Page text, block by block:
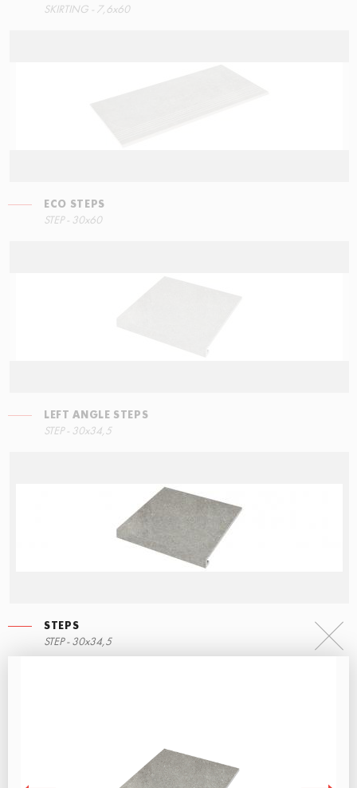
SKIRTING - 7,6x60
ECO STEPS
STEP - 30x60
LEFT ANGLE STEPS
STEP - 30x34,5
STEPS
STEP - 30x34,5